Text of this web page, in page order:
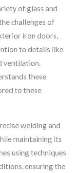
of glass and
challenges of
iron doors,
to details like
ventilation.
these
to these
welding and
maintaining its
using techniques
ensuring the